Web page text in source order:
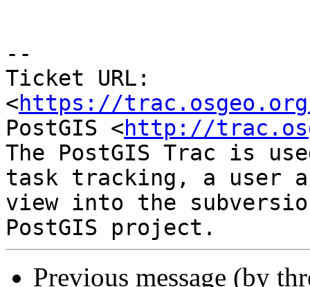
--
Ticket URL:
<https://
PostGIS <http://
The PostGIS Trac is
task tracking, a user
view into the
Previous message (by